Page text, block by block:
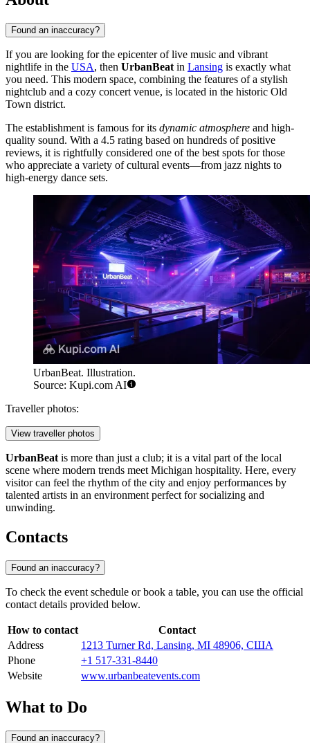
Found an inaccuracy?
If you are looking for the epicenter of live music and vibrant
nightlife in the USA, then UrbanBeat in Lansing is exactly what
you need. This modern space, combining the features of a stylish
nightclub and a cozy concert venue, is located in the historic Old
Town district.
The establishment is famous for its dynamic atmosphere and high-
quality sound. With a 4.5 rating based on hundreds of positive
reviews, it is rightfully considered one of the best spots for those
who appreciate a variety of cultural events—from jazz nights to
high-energy dance sets.
UrbanBeat. Illustration.
Source: Kupi.com AI
Traveller photos:
View traveller photos
UrbanBeat is more than just a club; it is a vital part of the local
scene where modern trends meet Michigan hospitality. Here, every
visitor can feel the rhythm of the city and enjoy performances by
talented artists in an environment perfect for socializing and
unwinding.
Contacts
Found an inaccuracy?
To check the event schedule or book a table, you can use the official
contact details provided below.
How to contact
Contact
Address
1213 Turner Rd, Lansing, MI 48906, США
Phone
+1 517-331-8440
Website
www.urbanbeatevents.com
What to Do
Found an inaccuracy?